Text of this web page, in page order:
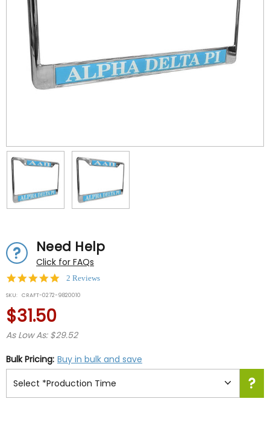
Need Help
Click for FAQs
5.0
rating
2 Reviews
SKU: CRAFT-0272-9820010
$31.50
As Low As: $29.52
Bulk Pricing: Buy in bulk and save